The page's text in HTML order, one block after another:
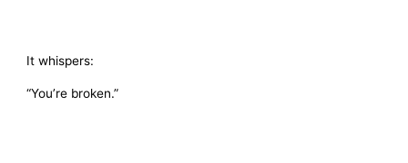
It whispers:
“You’re broken.”